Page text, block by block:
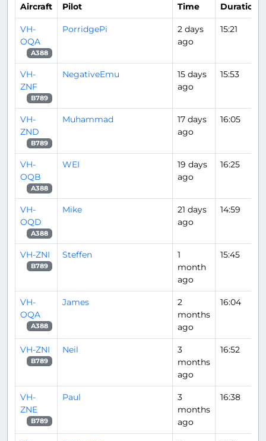
Aircraft Pilot Time Duration
VH-
OQA
A388
PorridgePi
2 days
ago
15:21
VH-
ZNF
B789
NegativeEmu
15 days
ago
15:53
VH-
ZND
B789
Muhammad
17 days
ago
16:05
VH-
OQB
A388
WEI
19 days
ago
16:25
VH-
OQD
A388
Mike
21 days
ago
14:59
VH-ZNI
B789
Steffen
1
month
ago
15:45
VH-
OQA
A388
James
2
months
ago
16:04
VH-ZNI
B789
Neil
3
months
ago
16:52
VH-
ZNE
B789
Paul
3
months
ago
16:38